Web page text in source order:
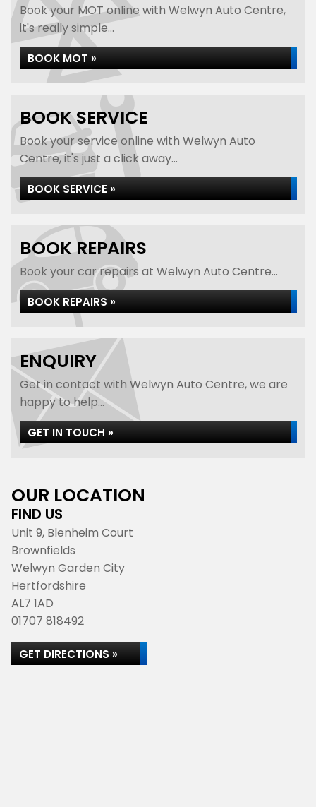
Book your MOT online with Welwyn Auto Centre,
it's really simple...
BOOK MOT »
BOOK SERVICE
Book your service online with Welwyn Auto
Centre, it's just a click away...
BOOK SERVICE »
BOOK REPAIRS
Book your car repairs at Welwyn Auto Centre...
BOOK REPAIRS »
ENQUIRY
Get in contact with Welwyn Auto Centre, we are
happy to help...
GET IN TOUCH »
OUR LOCATION
FIND US
Unit 9, Blenheim Court
Brownfields
Welwyn Garden City
Hertfordshire
AL7 1AD
01707 818492
GET DIRECTIONS »